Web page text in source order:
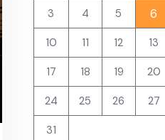
3 4 5 6
10 11 12 13
17 18 19 20
24 25 26 27
31